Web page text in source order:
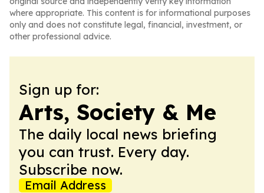
where appropriate. This content is for informational purposes
only and does not constitute legal, financial, investment, or
other professional advice.
Sign up for:
Arts, Society & Me
The daily local news briefing
you can trust. Every day.
Subscribe now.
Email Address